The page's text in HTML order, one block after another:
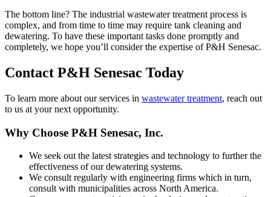
The bottom line? The industrial wastewater treatment process is
complex, and from time to time may require tank cleaning and
dewatering. To have these important tasks done promptly and
completely, we hope you’ll consider the expertise of P&H Senesac.
Contact P&H Senesac Today
To learn more about our services in wastewater treatment, reach out
to us at your next opportunity.
Why Choose P&H Senesac, Inc.
We seek out the latest strategies and technology to further the
effectiveness of our dewatering systems.
We consult regularly with engineering firms which in turn,
consult with municipalities across North America.